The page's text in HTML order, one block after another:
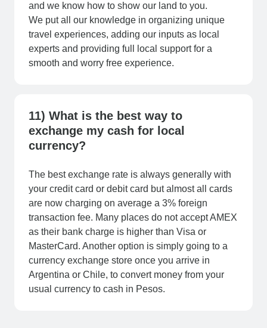
and we know how to show our land to you.
We put all our knowledge in organizing unique
travel experiences, adding our inputs as local
experts and providing full local support for a
smooth and worry free experience.
11) What is the best way to
exchange my cash for local
currency?
The best exchange rate is always generally with
your credit card or debit card but almost all cards
are now charging on average a 3% foreign
transaction fee. Many places do not accept AMEX
as their bank charge is higher than Visa or
MasterCard. Another option is simply going to a
currency exchange store once you arrive in
Argentina or Chile, to convert money from your
usual currency to cash in Pesos.